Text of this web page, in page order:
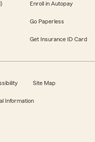
Enroll in Autopay
Go Paperless
Get Insurance ID Card
Site Map
Information